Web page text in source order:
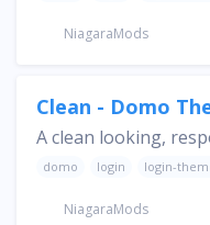
NiagaraMods
Clean - Domo
A clean looking,
domo login login-
NiagaraMods